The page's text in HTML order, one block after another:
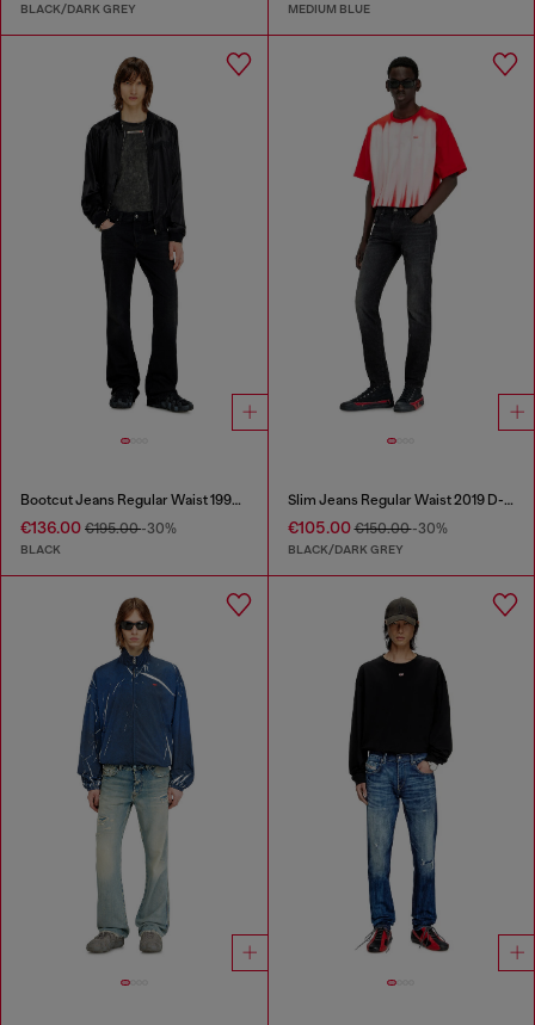
BLACK/DARK GREY MEDIUM BLUE
Bootcut Jeans Regular Waist 1998 D-Buck
€136.00 €195.00-30%
BLACK
Slim Jeans Regular Waist 2019 D-Strukt
€105.00€150.00-30%
BLACK/DARK GREY